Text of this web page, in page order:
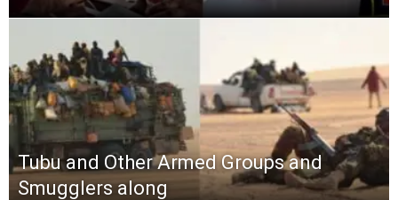
Tubu and Other Armed Groups and
Smugglers along